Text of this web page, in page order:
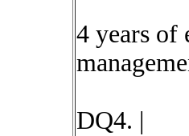
4 years of
DQ4. |